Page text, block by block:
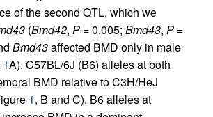
of the second QTL, which we
(Bmd42, P = 0.005; Bmd43, P =
Bmd43affected BMD only in male
1A). C57BL/6J (B6) alleles at both
BMD relative to C3H/HeJ
1, B and C). B6 alleles at